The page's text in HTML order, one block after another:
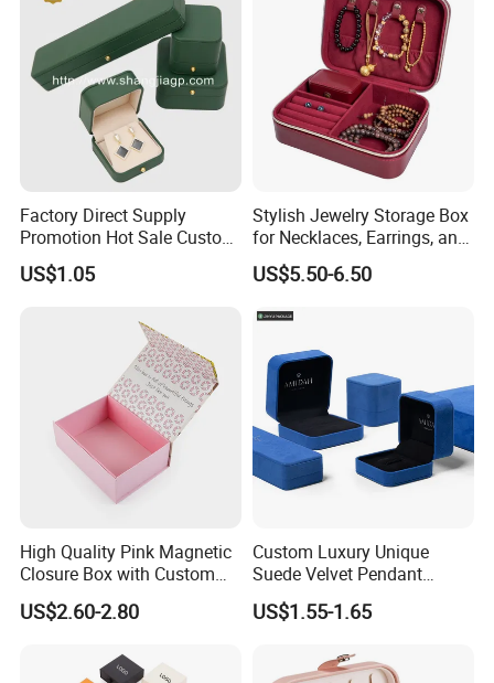
We hope
we can join you and help more enterprises produce the products
you need, and grow together!
Factory Direct Supply
Promotion Hot Sale Custom
Logo Leather Jewellery
Jewelry Box Packaging
US$1.05
Stylish Jewelry Storage Box
for Necklaces, Earrings, and
Rings
US$5.50-6.50
High Quality Pink Magnetic
Closure Box with Custom
Inner Design
US$2.60-2.80
Custom Luxury Unique
Suede Velvet Pendant
Earring Jewellery Gift
Packaging Box Wholesale
US$1.55-1.65